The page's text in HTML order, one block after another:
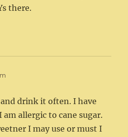
there.
drink it often. I have
allergic to cane sugar.
I may use or must I